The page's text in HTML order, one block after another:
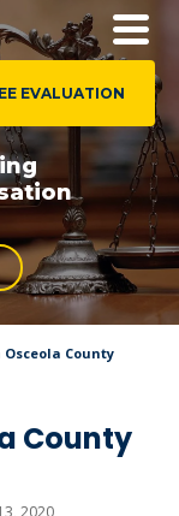
EVALUATION
County
County
2020